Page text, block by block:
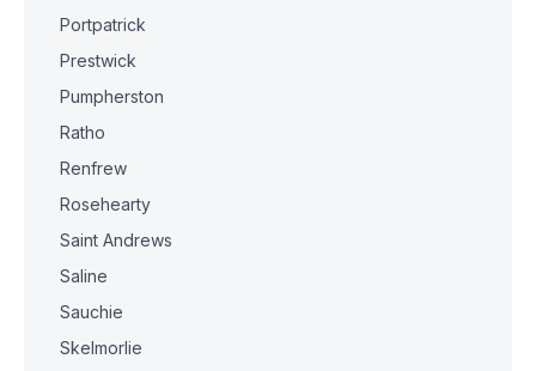
Portpatrick
Prestwick
Pumpherston
Ratho
Renfrew
Rosehearty
Saint Andrews
Saline
Sauchie
Skelmorlie